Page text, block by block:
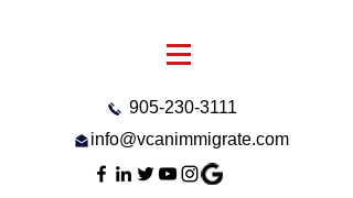
905-230-3111
info@vcanimmigrate.com